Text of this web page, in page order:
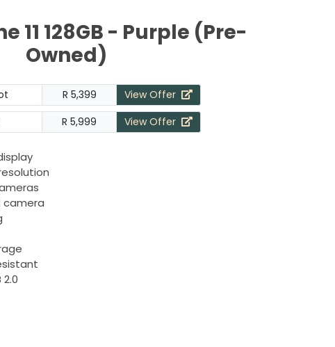
11 128GB - Purple (Pre-
Owned)
R 5,399
View Offer
R 5,999 View Offer
camera